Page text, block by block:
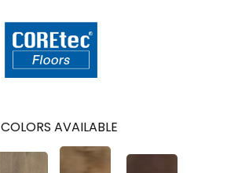
COLORS AVAILABLE